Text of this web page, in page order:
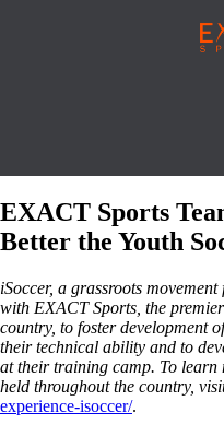
EXACT Sports
Better the Youth
iSoccer, a grassroots
with EXACT Sports, the
country, to foster development
their technical ability and to
at their training camp. To learn
held throughout the country,
experience-isoccer/.